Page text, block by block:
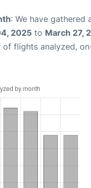
: We have
2025 to March 27,
flights analyzed,